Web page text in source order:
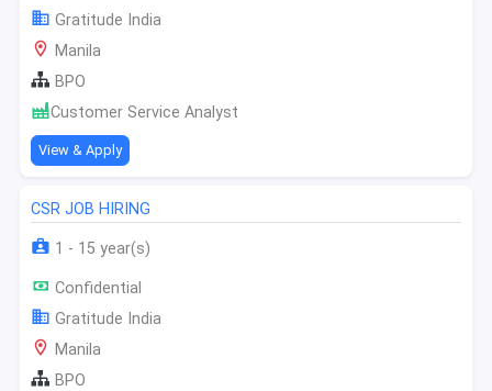
Gratitude India
Manila
BPO
Customer Service Analyst
View & Apply
CSR JOB HIRING
1 - 15 year(s)
Confidential
Gratitude India
Manila
BPO